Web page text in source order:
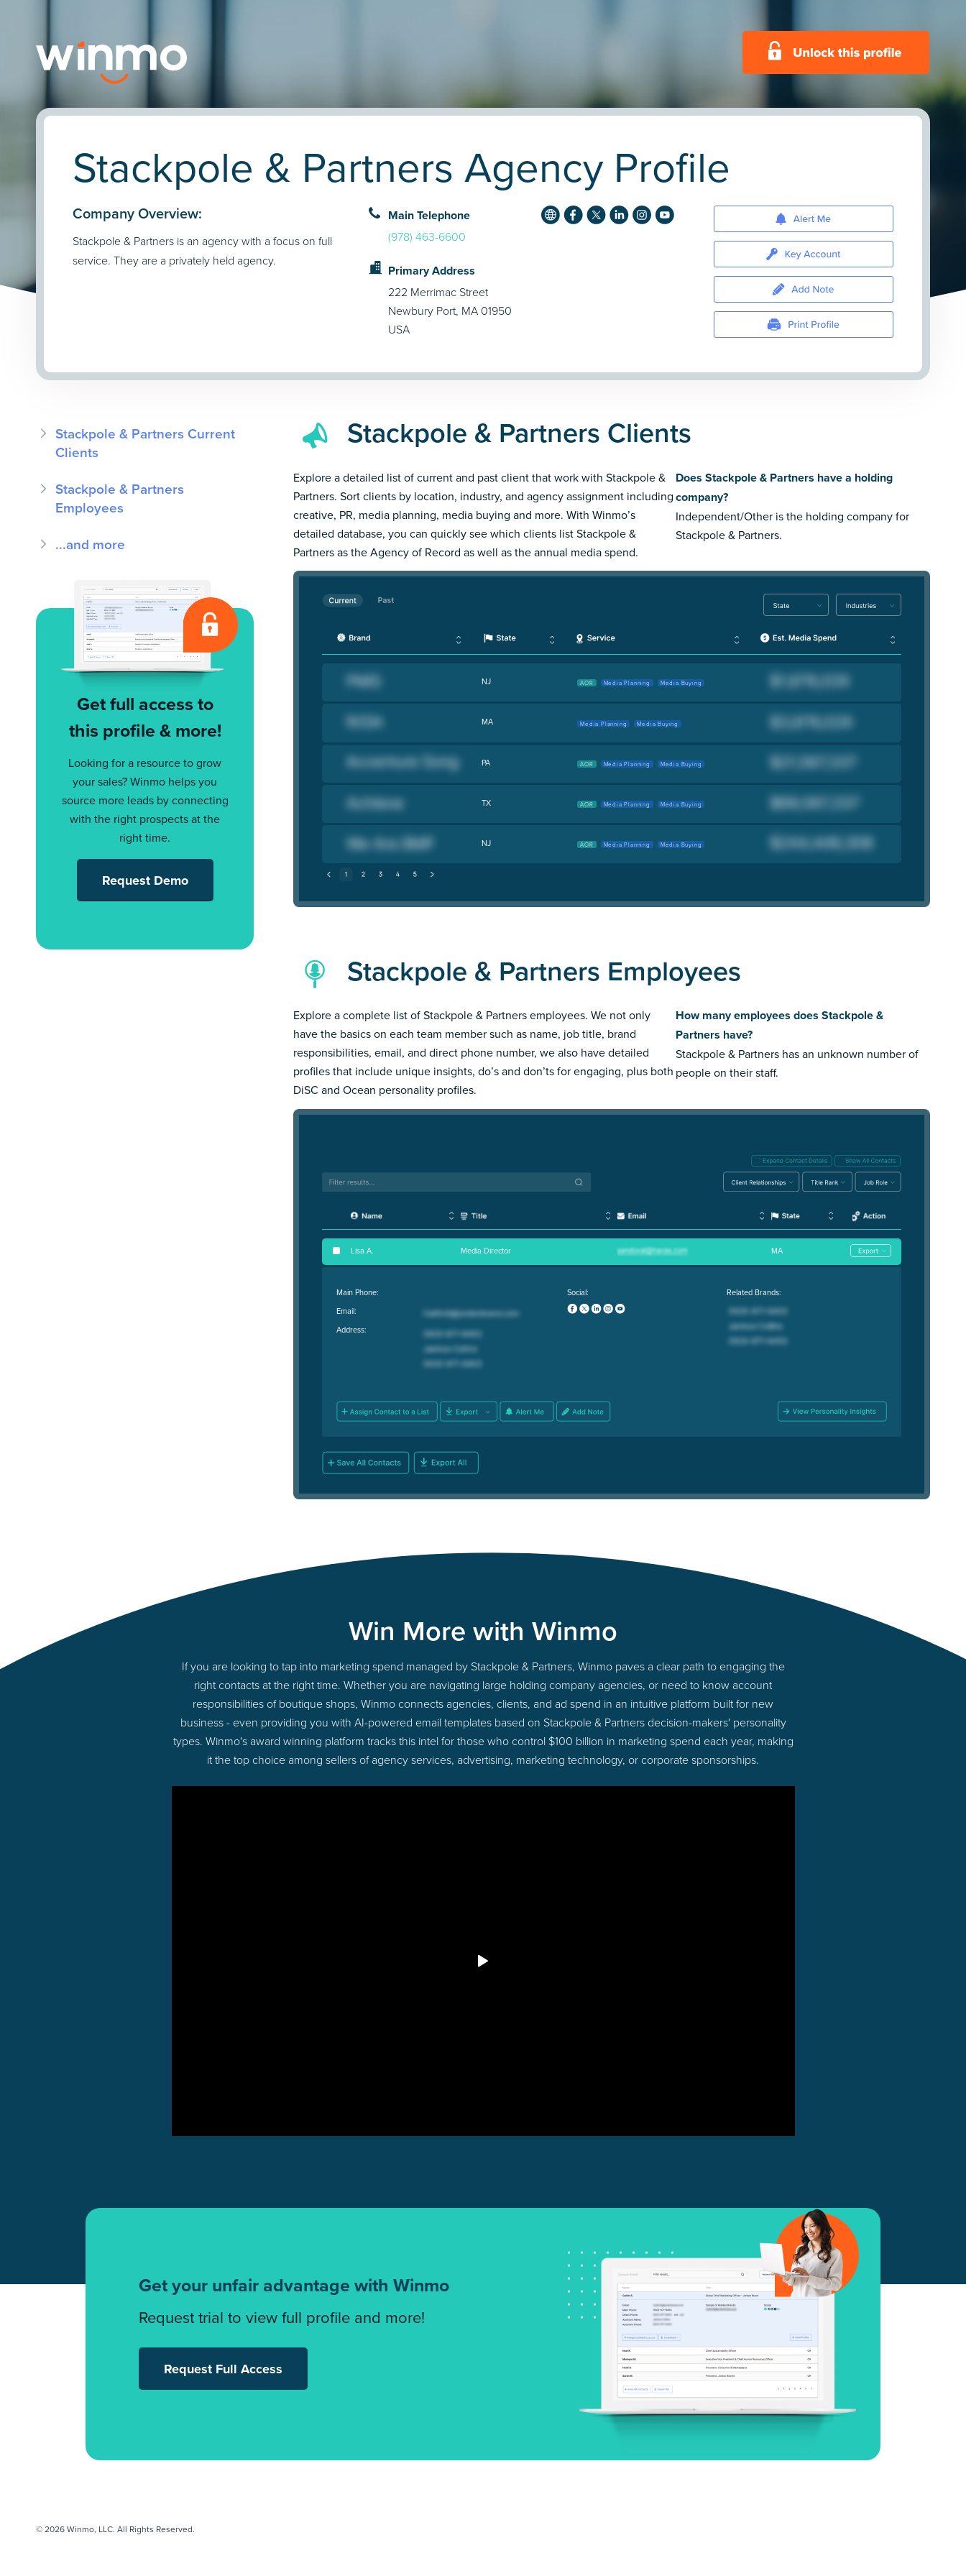
Stackpole & Partners Agency Profile
Company Overview:
Stackpole & Partners is an agency with a focus on full
service. They are a privately held agency.
Main Telephone
(978) 463-6600
Primary Address
222 Merrimac Street
Newbury Port, MA 01950
USA
Stackpole & Partners Current
Clients
Stackpole & Partners
Employees
...and more
Get full access to
this profile & more!
Looking for a resource to grow
your sales? Winmo helps you
source more leads by connecting
with the right prospects at the
right time.
Request Demo
Stackpole & Partners Clients
Explore a detailed list of current and past client that work with Stackpole &
Partners. Sort clients by location, industry, and agency assignment including
creative, PR, media planning, media buying and more. With Winmo’s
detailed database, you can quickly see which clients list Stackpole &
Partners as the Agency of Record as well as the annual media spend.
Does Stackpole & Partners have a holding
company?
Independent/Other is the holding company for
Stackpole & Partners.
NJ AOR Media Planning Media Buying
MA Media Planning Media Buying
PA AOR Media Planning Media Buying
TX AOR Media Planning Media Buying
NJ AOR Media Planning Media Buying
Stackpole & Partners Employees
Explore a complete list of Stackpole & Partners employees. We not only
have the basics on each team member such as name, job title, brand
responsibilities, email, and direct phone number, we also have detailed
profiles that include unique insights, do’s and don’ts for engaging, plus both
DiSC and Ocean personality profiles.
How many employees does Stackpole &
Partners have?
Stackpole & Partners has an unknown number of
people on their staff.
Lisa A. Media Director MA
Main Phone:
Email:
Address:
Social: Related Brands:
Win More with Winmo
If you are looking to tap into marketing spend managed by Stackpole & Partners, Winmo paves a clear path to engaging the
right contacts at the right time. Whether you are navigating large holding company agencies, or need to know account
responsibilities of boutique shops, Winmo connects agencies, clients, and ad spend in an intuitive platform built for new
business - even providing you with AI-powered email templates based on Stackpole & Partners decision-makers' personality
types. Winmo's award winning platform tracks this intel for those who control $100 billion in marketing spend each year, making
it the top choice among sellers of agency services, advertising, marketing technology, or corporate sponsorships.
Get your unfair advantage with Winmo
Request trial to view full profile and more!
Request Full Access
© 2026 Winmo, LLC. All Rights Reserved.